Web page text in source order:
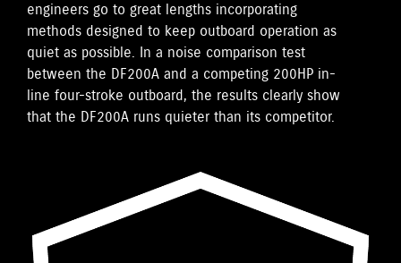
engineers go to great lengths incorporating
methods designed to keep outboard operation as
quiet as possible. In a noise comparison test
between the DF200A and a competing 200HP in-
line four-stroke outboard, the results clearly show
that the DF200A runs quieter than its competitor.